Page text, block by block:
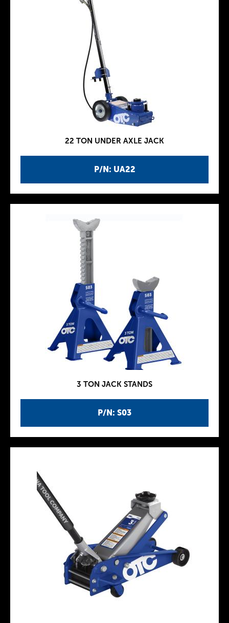
P/N: UA22
22 TON UNDER AXLE JACK
P/N: S03
3 TON JACK STANDS